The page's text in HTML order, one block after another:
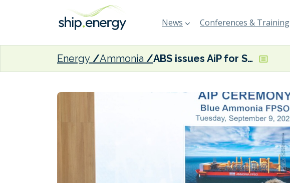
News Conferences & Training
Energy Ammonia ABS issues AiP for SBM Offshore blue ammonia production design